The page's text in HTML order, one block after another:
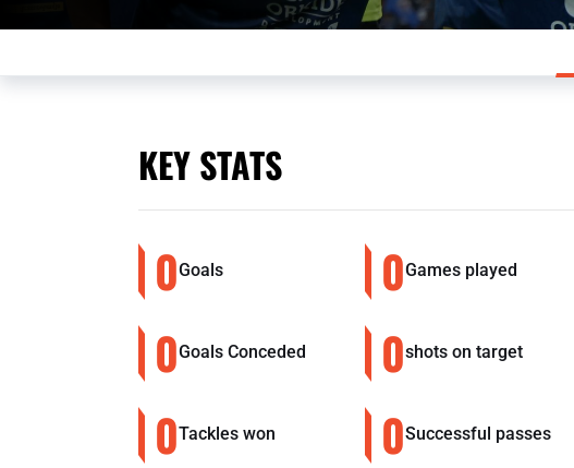
KEY STATS
0Goals 0Games played
0Goals Conceded 0shots on target
0Tackles won 0Successful passes